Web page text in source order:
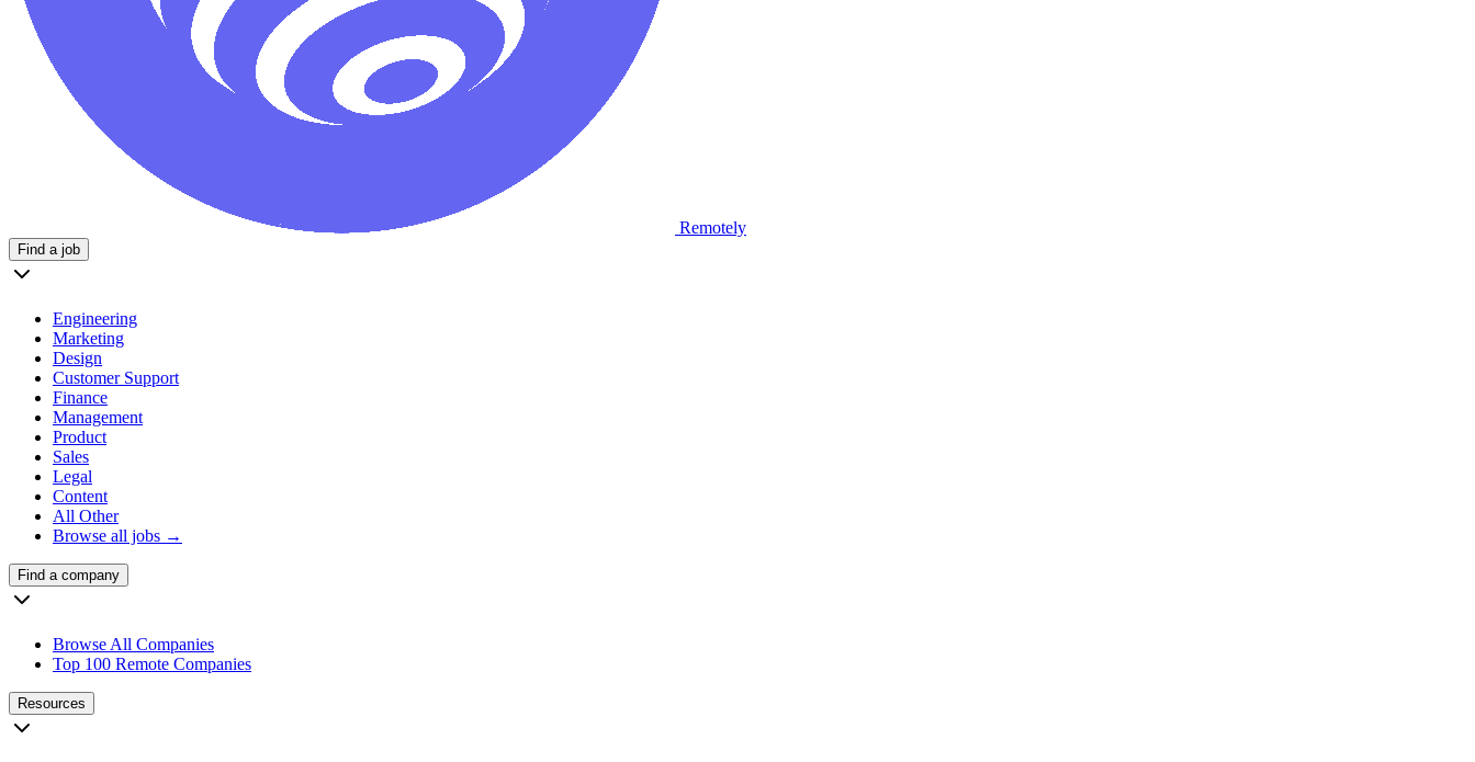
Remotely
Find a job
Engineering
Marketing
Design
Customer Support
Finance
Management
Product
Sales
Legal
Content
All Other
Browse all jobs →
Find a company
Browse All Companies
Top 100 Remote Companies
Resources